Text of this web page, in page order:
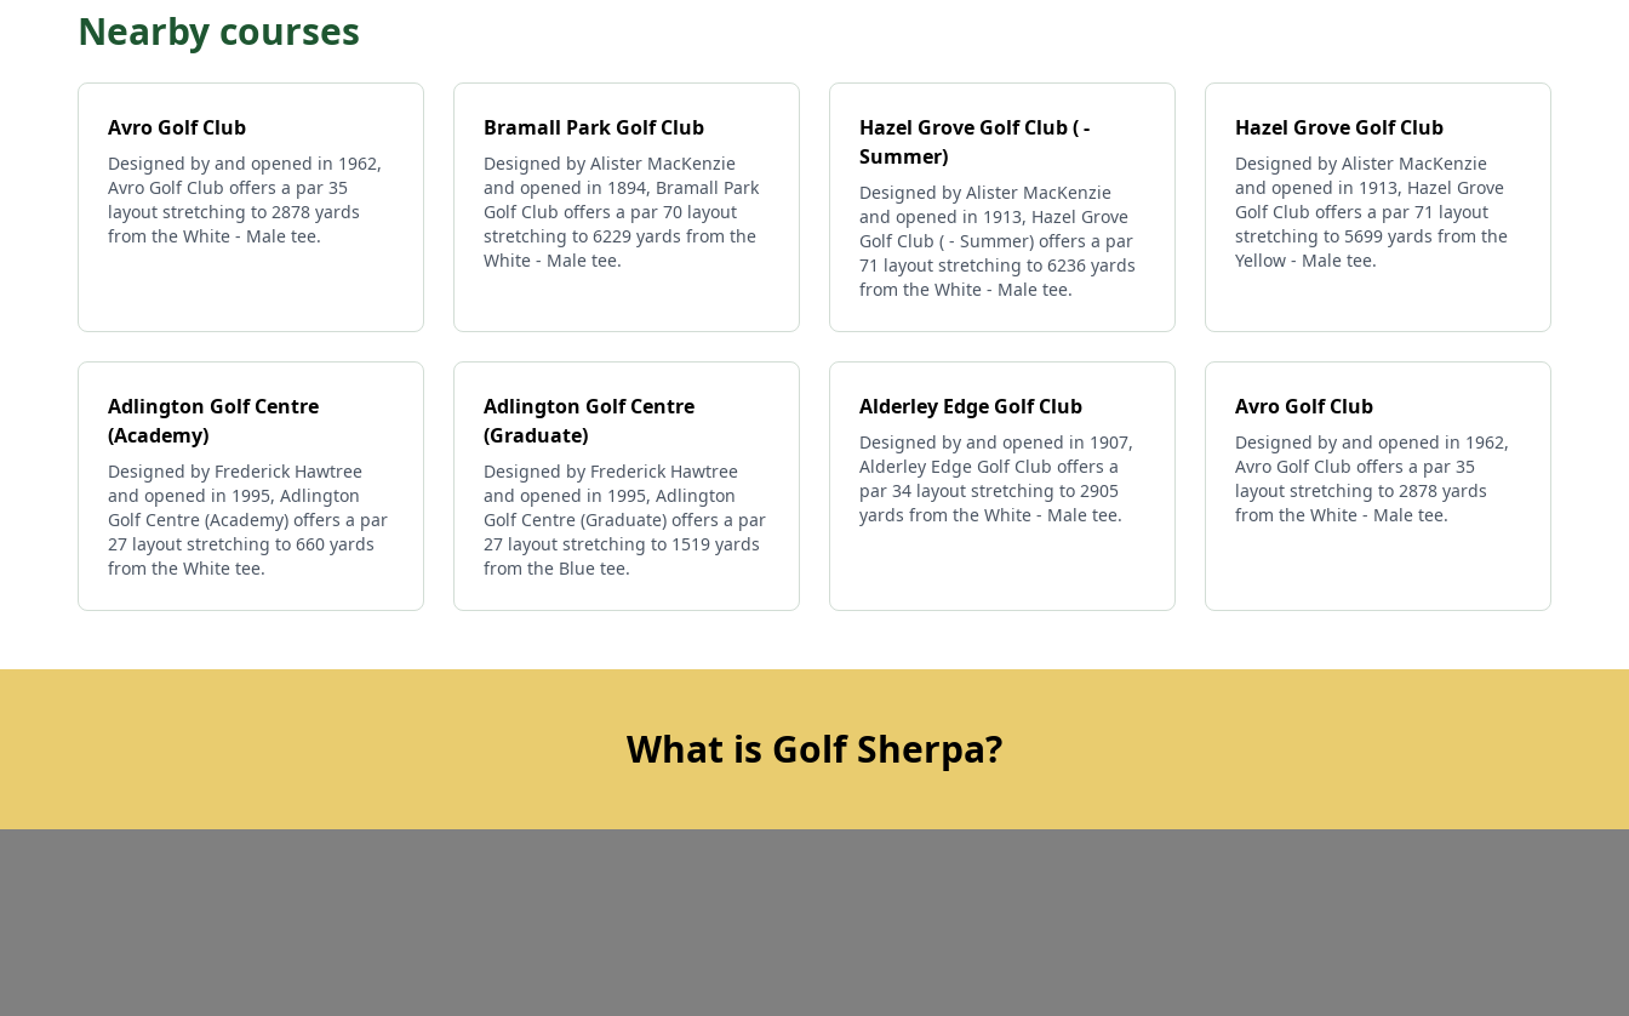
Nearby courses
Avro Golf Club
Designed by and opened in 1962,
Avro Golf Club offers a par 35
layout stretching to 2878 yards
from the White - Male tee.
Bramall Park Golf Club
Designed by Alister MacKenzie
and opened in 1894, Bramall Park
Golf Club offers a par 70 layout
stretching to 6229 yards from the
White - Male tee.
Hazel Grove Golf Club ( -
Summer)
Designed by Alister MacKenzie
and opened in 1913, Hazel Grove
Golf Club ( - Summer) offers a par
71 layout stretching to 6236 yards
from the White - Male tee.
Hazel Grove Golf Club
Designed by Alister MacKenzie
and opened in 1913, Hazel Grove
Golf Club offers a par 71 layout
stretching to 5699 yards from the
Yellow - Male tee.
Adlington Golf Centre
(Academy)
Designed by Frederick Hawtree
and opened in 1995, Adlington
Golf Centre (Academy) offers a par
27 layout stretching to 660 yards
from the White tee.
Adlington Golf Centre
(Graduate)
Designed by Frederick Hawtree
and opened in 1995, Adlington
Golf Centre (Graduate) offers a par
27 layout stretching to 1519 yards
from the Blue tee.
Alderley Edge Golf Club
Designed by and opened in 1907,
Alderley Edge Golf Club offers a
par 34 layout stretching to 2905
yards from the White - Male tee.
Avro Golf Club
Designed by and opened in 1962,
Avro Golf Club offers a par 35
layout stretching to 2878 yards
from the White - Male tee.
What is Golf Sherpa?